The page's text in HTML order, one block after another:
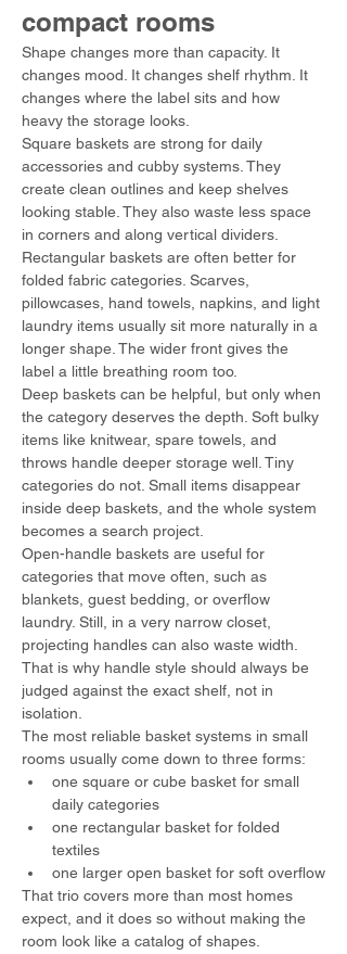
compact rooms
Shape changes more than capacity. It
changes mood. It changes shelf rhythm. It
changes where the label sits and how
heavy the storage looks.
Square baskets are strong for daily
accessories and cubby systems. They
create clean outlines and keep shelves
looking stable. They also waste less space
in corners and along vertical dividers.
Rectangular baskets are often better for
folded fabric categories. Scarves,
pillowcases, hand towels, napkins, and light
laundry items usually sit more naturally in a
longer shape. The wider front gives the
label a little breathing room too.
Deep baskets can be helpful, but only when
the category deserves the depth. Soft bulky
items like knitwear, spare towels, and
throws handle deeper storage well. Tiny
categories do not. Small items disappear
inside deep baskets, and the whole system
becomes a search project.
Open-handle baskets are useful for
categories that move often, such as
blankets, guest bedding, or overflow
laundry. Still, in a very narrow closet,
projecting handles can also waste width.
That is why handle style should always be
judged against the exact shelf, not in
isolation.
The most reliable basket systems in small
rooms usually come down to three forms:
one square or cube basket for small
daily categories
one rectangular basket for folded
textiles
one larger open basket for soft overflow
That trio covers more than most homes
expect, and it does so without making the
room look like a catalog of shapes.